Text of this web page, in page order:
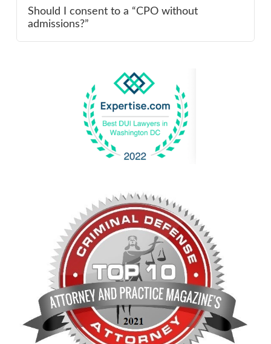
Should I consent to a “CPO without
admissions?”